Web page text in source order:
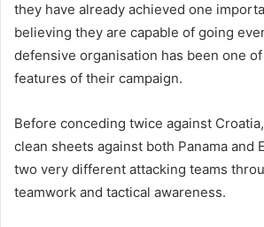
they have already achieved one
believing they are capable of going
defensive organisation has been one
features of their campaign.
Before conceding twice against
clean sheets against both Panama and
two very different attacking teams
teamwork and tactical awareness.